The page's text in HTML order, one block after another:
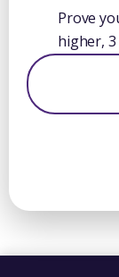
Prove
higher, 3